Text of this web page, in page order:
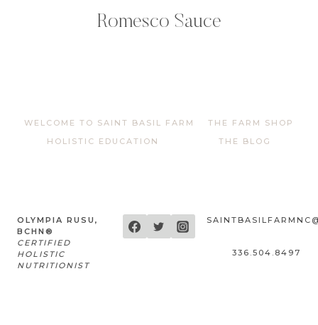
Romesco Sauce
WELCOME TO SAINT BASIL FARM
THE FARM SHOP
HOLISTIC EDUCATION
THE BLOG
OLYMPIA RUSU,
BCHN®
CERTIFIED
HOLISTIC
NUTRITIONIST
336.504.8497